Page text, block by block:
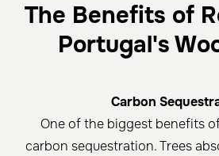
The Benefits of
Portugal's
Carbon
One of the biggest benefits
carbon sequestration. Trees